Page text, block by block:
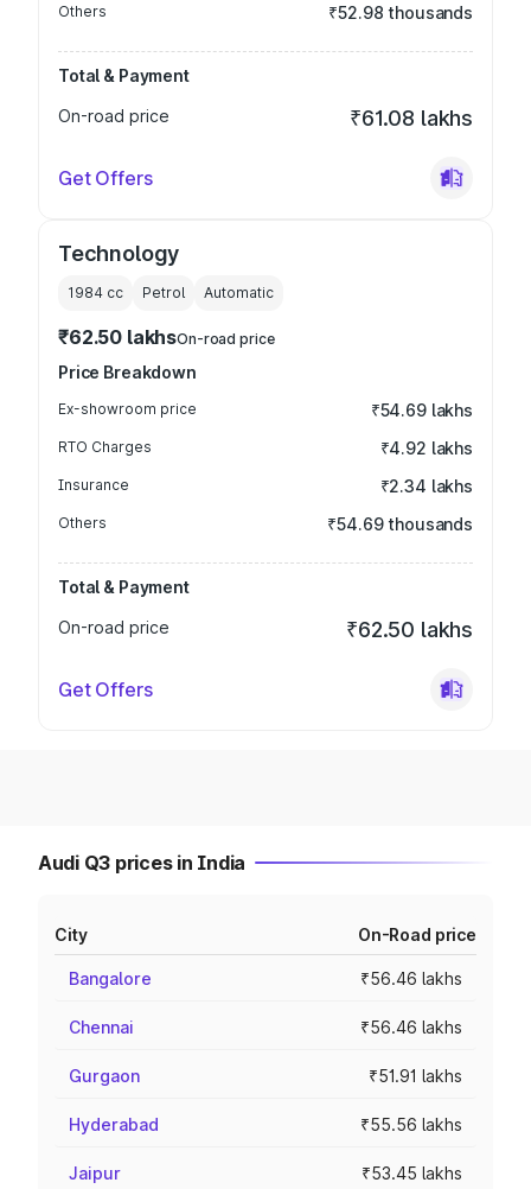
Others ₹52.98 thousands
Total & Payment
On-road price
₹61.08 lakhs
Get Offers
Technology
1984 cc Petrol Automatic
₹62.50 lakhsOn-road price
Price Breakdown
Ex-showroom price ₹54.69 lakhs
RTO Charges ₹4.92 lakhs
Insurance ₹2.34 lakhs
Others ₹54.69 thousands
Total & Payment
On-road price
₹62.50 lakhs
Get Offers
Audi Q3 prices in India
City On-Road price
Bangalore ₹56.46 lakhs
Chennai ₹56.46 lakhs
Gurgaon ₹51.91 lakhs
Hyderabad ₹55.56 lakhs
Jaipur ₹53.45 lakhs